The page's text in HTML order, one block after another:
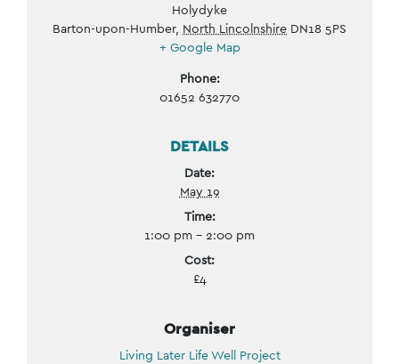
Holydyke
Barton-upon-Humber, North Lincolnshire DN18 5PS
+ Google Map
Phone:
01652 632770
DETAILS
Date:
May 19
Time:
1:00 pm - 2:00 pm
Cost:
£4
Organiser
Living Later Life Well Project